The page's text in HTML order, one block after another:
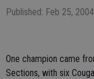
Published: Feb 25,
One champion came
Sections, with six